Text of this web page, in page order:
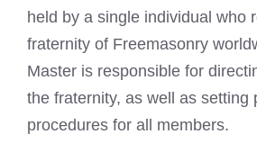
held by a single individual who
fraternity of Freemasonry
Master is responsible for
the fraternity, as well as setting
procedures for all members.